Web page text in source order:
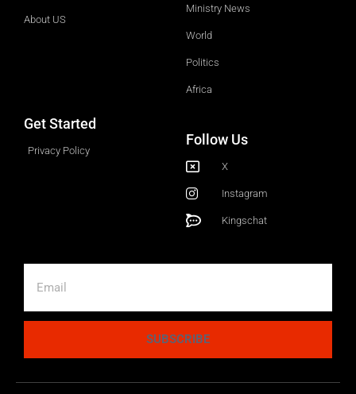
About US
Ministry News
World
Politics
Africa
Get Started
Privacy Policy
Follow Us
X
Instagram
Kingschat
SUBSCRIBE